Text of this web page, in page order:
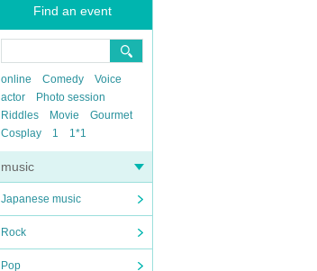
Find an event
online Comedy
Voice
actor
Photo session
Riddles
Movie
Gourmet
Cosplay
1 1*1
music
Japanese music
Rock
Pop